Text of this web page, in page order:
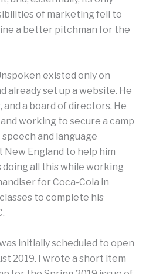
of marketing fell to
a better pitchman for the
existed only on
already set up a website. He
and a board of directors. He
working to secure a camp
and language
England to help him
doing all this while working
for Coca-Cola in
to complete his
initially scheduled to open
2019. I wrote a short item